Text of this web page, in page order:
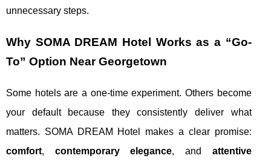
unnecessary steps.
Why SOMA DREAM Hotel Works as a “Go-
To” Option Near Georgetown
Some hotels are a one-time experiment. Others become
your default because they consistently deliver what
matters. SOMA DREAM Hotel makes a clear promise:
comfort, contemporary elegance, and attentive